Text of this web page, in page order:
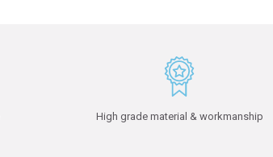
High grade material & workmanship